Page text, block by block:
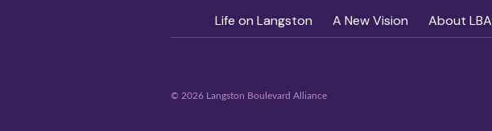
Life on Langston A New Vision About LBA
© 2026 Langston Boulevard Alliance